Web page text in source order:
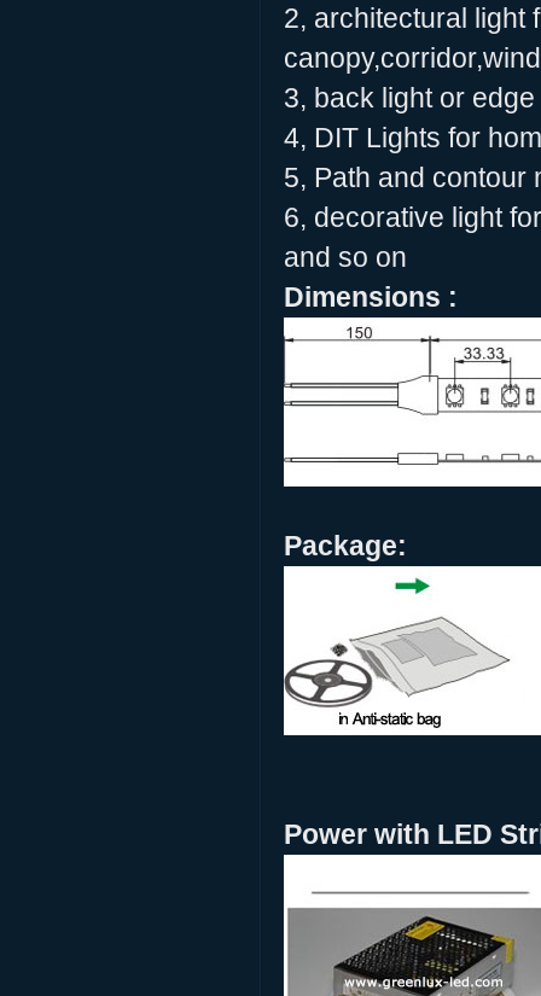
2, architectural light
3, back light or
4, DIT Lights for
5, Path and contour
6, decorative light
and so on
Dimensions :
Package:
Power with LED